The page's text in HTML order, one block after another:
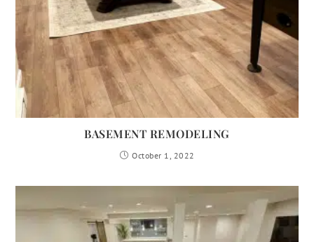
BASEMENT REMODELING
October 1, 2022